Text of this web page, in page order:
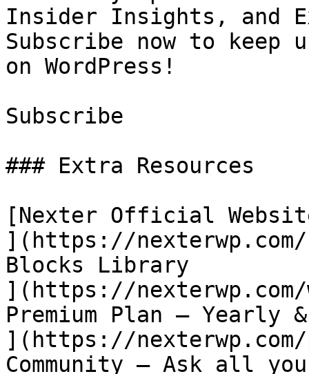
Insider Insights, and
Subscribe now to keep
on WordPress!
Subscribe
### Extra Resources
[Nexter Official
](https://nexterwp.com/
Blocks Library
](https://
Premium Plan –
](https://
Community – Ask all